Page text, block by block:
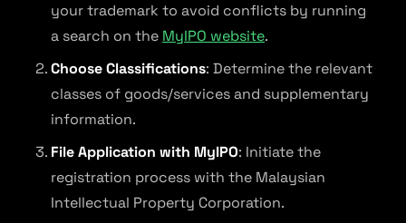
your trademark to avoid conflicts by running
a search on the MyIPO website.
Choose Classifications: Determine the relevant
classes of goods/services and supplementary
information.
File Application with MyIPO: Initiate the
registration process with the Malaysian
Intellectual Property Corporation.